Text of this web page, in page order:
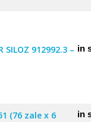
SILOZ 912992.3 – in
(76 zale x 6 in